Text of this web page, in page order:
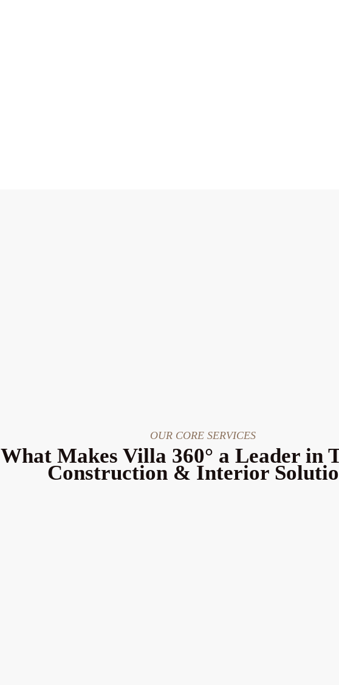
OUR CORE SERVICES
What Makes Villa 360° a Leader in
Construction & Interior